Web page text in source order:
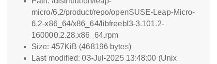
micro/6.2/product/repo/openSUSE-Leap-Micro-
6.2-x86_64/x86_64/libfreebl3-3.101.2-
160000.2.28.x86_64.rpm
Size: 457KiB (468196 bytes)
Last modified: 03-Jul-2025 13:48:00 (Unix